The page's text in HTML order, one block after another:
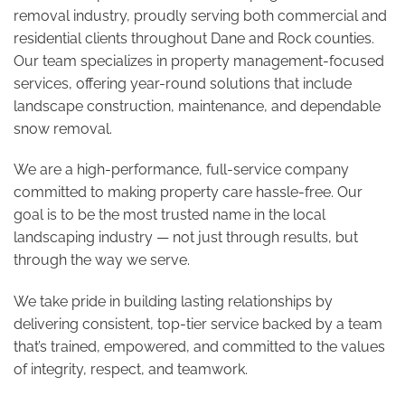
removal industry, proudly serving both commercial and
residential clients throughout Dane and Rock counties.
Our team specializes in property management-focused
services, offering year-round solutions that include
landscape construction, maintenance, and dependable
snow removal.
We are a high-performance, full-service company
committed to making property care hassle-free. Our
goal is to be the most trusted name in the local
landscaping industry — not just through results, but
through the way we serve.
We take pride in building lasting relationships by
delivering consistent, top-tier service backed by a team
that’s trained, empowered, and committed to the values
of integrity, respect, and teamwork.